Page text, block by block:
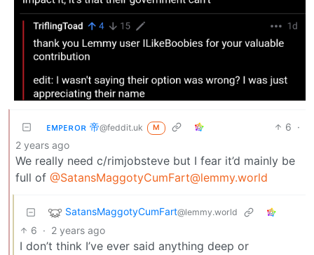
ᴇᴍᴘᴇʀᴏʀ 帝@feddit.uk M 6 ·
2 years ago
We really need c/rimjobsteve but I fear it’d mainly be
full of @SatansMaggotyCumFart@lemmy.world
SatansMaggotyCumFart@lemmy.world
6 · 2 years ago
I don’t think I’ve ever said anything deep or